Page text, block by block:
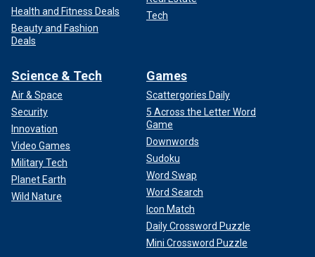
Health and Fitness Deals
Beauty and Fashion
Deals
Tech
Science & Tech
Air & Space
Security
Innovation
Video Games
Military Tech
Planet Earth
Wild Nature
Games
Scattergories Daily
5 Across the Letter Word
Game
Downwords
Sudoku
Word Swap
Word Search
Icon Match
Daily Crossword Puzzle
Mini Crossword Puzzle